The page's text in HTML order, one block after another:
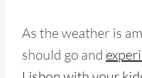
As the weather is
should go and